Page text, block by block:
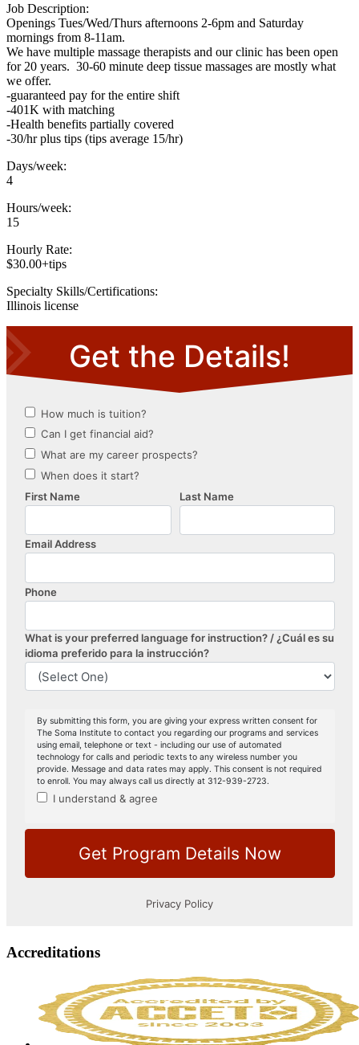
Job Description:
Openings Tues/Wed/Thurs afternoons 2-6pm and Saturday
mornings from 8-11am.
We have multiple massage therapists and our clinic has been open
for 20 years. 30-60 minute deep tissue massages are mostly what
we offer.
-guaranteed pay for the entire shift
-401K with matching
-Health benefits partially covered
-30/hr plus tips (tips average 15/hr)
Days/week:
4
Hours/week:
15
Hourly Rate:
$30.00+tips
Specialty Skills/Certifications:
Illinois license
Accreditations